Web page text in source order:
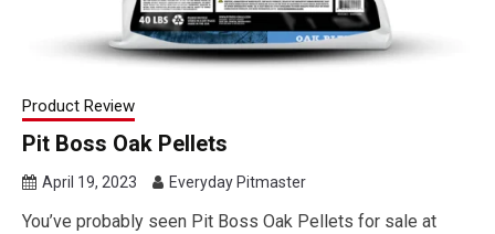
Product Review
Pit Boss Oak Pellets
April 19, 2023 Everyday Pitmaster
You’ve probably seen Pit Boss Oak Pellets for sale at